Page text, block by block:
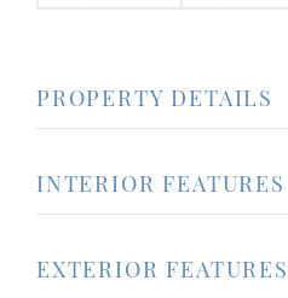
PROPERTY DETAILS
INTERIOR FEATURES
EXTERIOR FEATURES